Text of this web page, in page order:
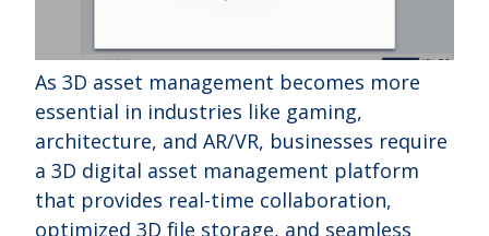
As 3D asset management becomes more
essential in industries like gaming,
architecture, and AR/VR, businesses require
a 3D digital asset management platform
that provides real-time collaboration,
optimized 3D file storage, and seamless